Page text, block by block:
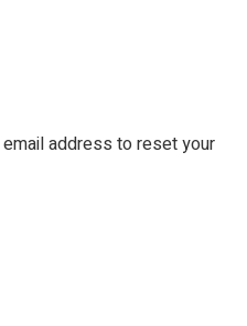
address to reset your